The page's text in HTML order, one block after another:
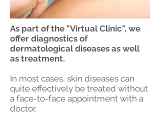
As part of the "Virtual Clinic", we
offer diagnostics of
dermatological diseases as well
as treatment.
In most cases, skin diseases can
quite effectively be treated without
a face-to-face appointment with a
doctor.